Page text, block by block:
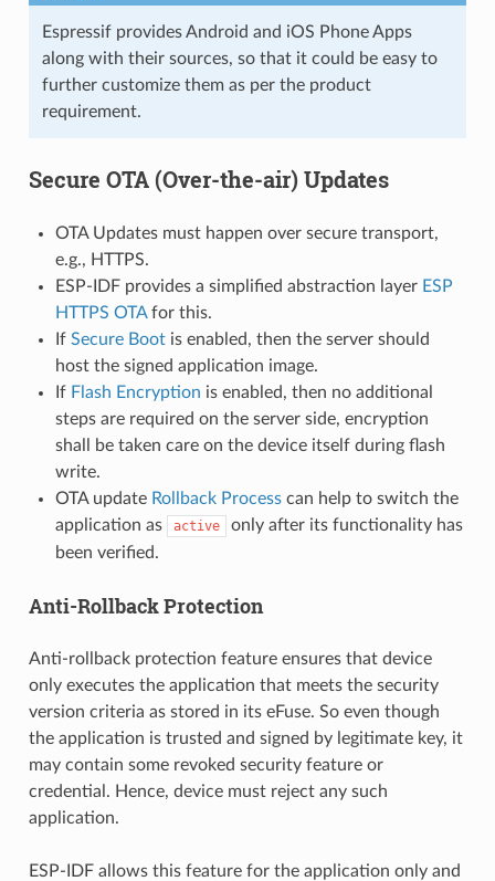
Espressif provides Android and iOS Phone Apps
along with their sources, so that it could be easy to
further customize them as per the product
requirement.
Secure OTA (Over-the-air) Updates
OTA Updates must happen over secure transport,
e.g., HTTPS.
ESP-IDF provides a simplified abstraction layer ESP
HTTPS OTAfor this.
If Secure Bootis enabled, then the server should
host the signed application image.
If Flash Encryption is enabled, then no additional
steps are required on the server side, encryption
shall be taken care on the device itself during flash
write.
OTA update Rollback Processcan help to switch the
application as
active
only after its functionality has
been verified.
Anti-Rollback Protection
Anti-rollback protection feature ensures that device
only executes the application that meets the security
version criteria as stored in its eFuse. So even though
the application is trusted and signed by legitimate key, it
may contain some revoked security feature or
credential. Hence, device must reject any such
application.
ESP-IDF allows this feature for the application only and